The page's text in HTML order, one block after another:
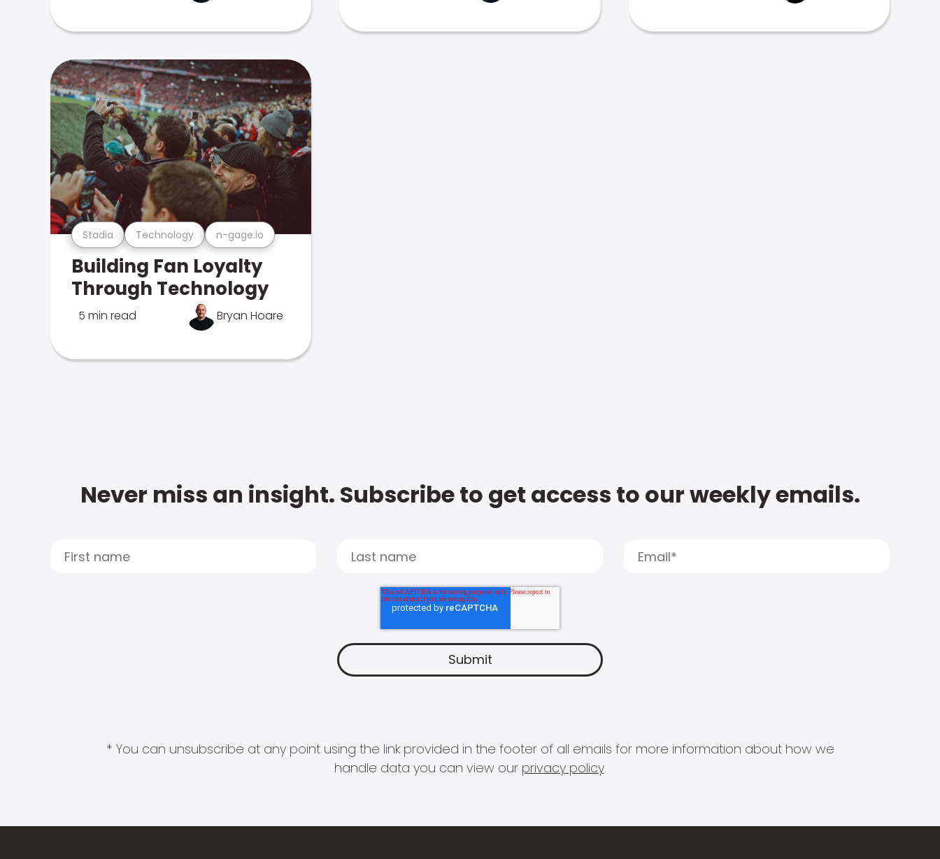
Stadia Technology n-gage.io
Building Fan Loyalty
Through Technology
5 min read Bryan Hoare
Never miss an insight. Subscribe to get access to our weekly emails.
* You can unsubscribe at any point using the link provided in the footer of all emails for more information about how we
handle data you can view our privacy policy.